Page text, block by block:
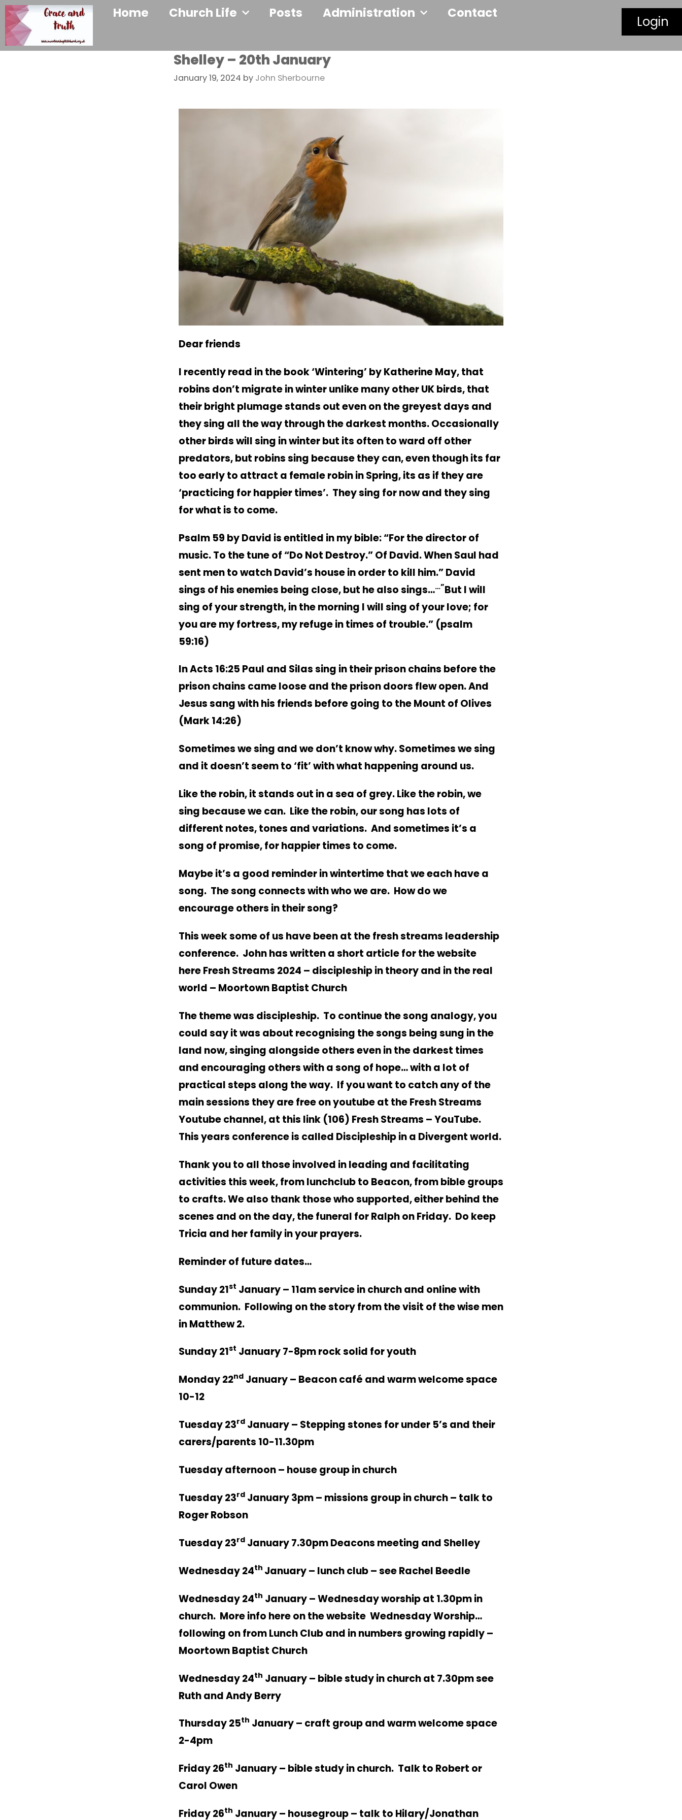
Home Church Life Posts Administration Contact
Login
Shelley – 20th January
January 19, 2024 by John Sherbourne
Dear friends
I recently read in the book ‘Wintering’ by Katherine May, that
robins don’t migrate in winter unlike many other UK birds, that
their bright plumage stands out even on the greyest days and
they sing all the way through the darkest months. Occasionally
other birds will sing in winter but its often to ward off other
predators, but robins sing because they can, even though its far
too early to attract a female robin in Spring, its as if they are
‘practicing for happier times’. They sing for now and they sing
for what is to come.
Psalm 59 by David is entitled in my bible: “For the director of
music. To the tune of “Do Not Destroy.” Of David. When Saul had
sent men to watch David’s house in order to kill him.”David
sings of his enemies being close, but he also sings……”But I will
sing of your strength, in the morning I will sing of your love; for
you are my fortress, my refuge in times of trouble.” (psalm
59:16)
In Acts 16:25 Paul and Silas sing in their prison chains before the
prison chains came loose and the prison doors flew open.And
Jesus sang with his friends before going to the Mount of Olives
(Mark 14:26)
Sometimes we sing and we don’t know why.Sometimes we sing
and it doesn’t seem to ‘fit’ with what happening around us.
Like the robin, it stands out in a sea of grey. Like the robin, we
sing because we can. Like the robin, our song has lots of
different notes, tones and variations. And sometimes it’s a
song of promise, for happier times to come.
Maybe it’s a good reminder in wintertime that we each have a
song. The song connects with who we are. How do we
encourage others in their song?
This week some of us have been at the fresh streams leadership
conference. John has written a short article for the website
hereFresh Streams 2024 – discipleship in theory and in the real
world – Moortown Baptist Church
The theme was discipleship. To continue the song analogy, you
could say it was about recognising the songs being sung in the
land now, singing alongside others even in the darkest times
and encouraging others with a song of hope… with a lot of
practical steps along the way. If you want to catch any of the
main sessions they are free on youtube at the Fresh Streams
Youtube channel, at this link (106) Fresh Streams – YouTube.
This years conference is called Discipleship in a Divergent world.
Thank you to all those involved in leading and facilitating
activities this week, from lunchclub to Beacon, from bible groups
to crafts. We also thank those who supported, either behind the
scenes and on the day, the funeral for Ralph on Friday. Do keep
Tricia and her family in your prayers.
Reminder of future dates…
Sunday 21st January – 11am service in church and online with
communion. Following on the story from the visit of the wise men
in Matthew 2.
Sunday 21st January 7-8pm rock solid for youth
Monday 22nd January – Beacon café and warm welcome space
10-12
Tuesday 23rd January – Stepping stones for under 5’s and their
carers/parents 10-11.30pm
Tuesday afternoon – house group in church
Tuesday 23rd January 3pm – missions group in church – talk to
Roger Robson
Tuesday 23rd January 7.30pm Deacons meeting and Shelley
Wednesday 24th January – lunch club – see Rachel Beedle
Wednesday 24th January – Wednesday worship at 1.30pm in
church. More info here on the website Wednesday Worship…
following on from Lunch Club and in numbers growing rapidly –
Moortown Baptist Church
Wednesday 24th January – bible study in church at 7.30pm see
Ruth and Andy Berry
Thursday 25th January – craft group and warm welcome space
2-4pm
Friday 26th January – bible study in church. Talk to Robert or
Carol Owen
Friday 26th January – housegroup – talk to Hilary/Jonathan